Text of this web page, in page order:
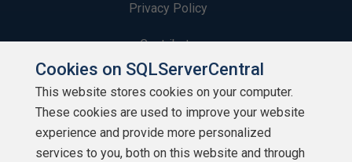
Privacy Policy
Contribute
Contributors
Authors
Newsletters
Cookies on SQLServerCentral
This website stores cookies on your computer.
These cookies are used to improve your website
experience and provide more personalized
services to you, both on this website and through